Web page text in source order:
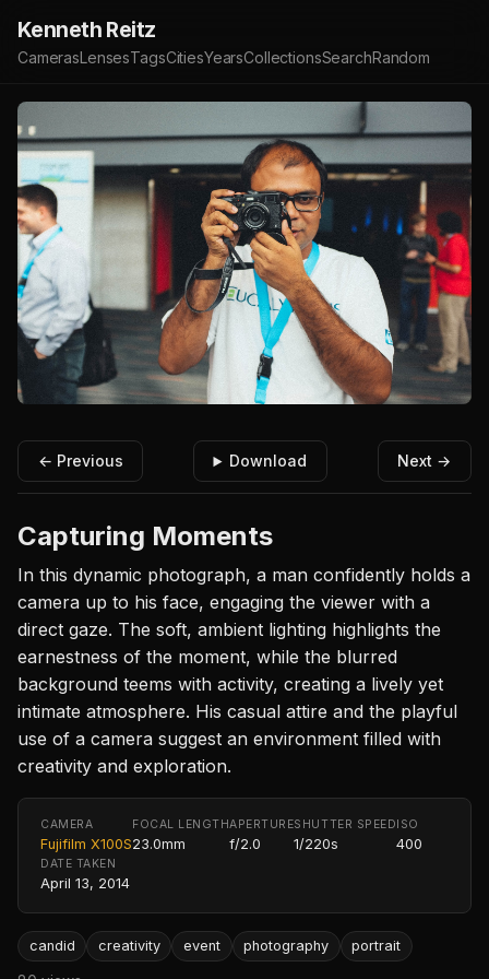
Kenneth Reitz
CamerasLensesTagsCitiesYearsCollectionsSearchRandom
← Previous Download Next →
Capturing Moments
In this dynamic photograph, a man confidently holds a
camera up to his face, engaging the viewer with a
direct gaze. The soft, ambient lighting highlights the
earnestness of the moment, while the blurred
background teems with activity, creating a lively yet
intimate atmosphere. His casual attire and the playful
use of a camera suggest an environment filled with
creativity and exploration.
CAMERA
Fujifilm X100S
FOCAL LENGTH
23.0mm
APERTURE
f/2.0
SHUTTER SPEED
1/220s
ISO
400
DATE TAKEN
April 13, 2014
candid creativity event photography portrait